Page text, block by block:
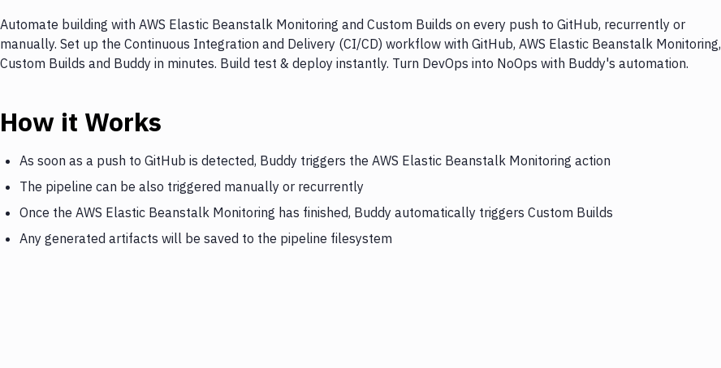
Automate building with AWS Elastic Beanstalk Monitoring and Custom Builds on every push to GitHub, recurrently or
manually. Set up the Continuous Integration and Delivery (CI/CD) workflow with GitHub, AWS Elastic Beanstalk Monitoring,
Custom Builds and Buddy in minutes. Build test & deploy instantly. Turn DevOps into NoOps with Buddy's automation.
How it Works
As soon as a push to GitHub is detected, Buddy triggers the AWS Elastic Beanstalk Monitoring action
The pipeline can be also triggered manually or recurrently
Once the AWS Elastic Beanstalk Monitoring has finished, Buddy automatically triggers Custom Builds
Any generated artifacts will be saved to the pipeline filesystem